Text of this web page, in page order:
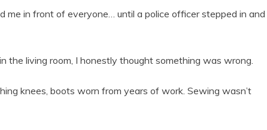
me in front of everyone… until a police officer stepped in and
the living room, I honestly thought something was wrong.
knees, boots worn from years of work. Sewing wasn’t